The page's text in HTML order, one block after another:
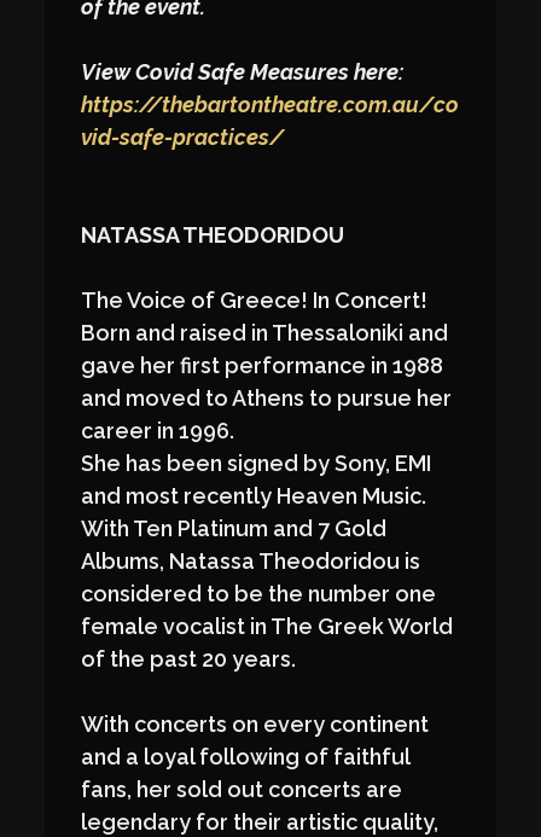
of the event.
View Covid Safe Measures here:
https://thebartontheatre.com.au/co
vid-safe-practices/
NATASSA THEODORIDOU
The Voice of Greece! In Concert!
Born and raised in Thessaloniki and
gave her first performance in 1988
and moved to Athens to pursue her
career in 1996.
She has been signed by Sony, EMI
and most recently Heaven Music.
With Ten Platinum and 7 Gold
Albums, Natassa Theodoridou is
considered to be the number one
female vocalist in The Greek World
of the past 20 years.
With concerts on every continent
and a loyal following of faithful
fans, her sold out concerts are
legendary for their artistic quality,